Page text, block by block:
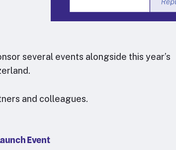
several events alongside this year’s
and colleagues.
Event